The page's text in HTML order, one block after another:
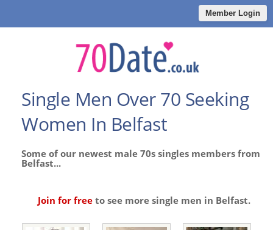
Member Login
Single Men Over 70 Seeking
Women In Belfast
Some of our newest male 70s singles members from
Belfast...
Join for free to see more single men in Belfast.